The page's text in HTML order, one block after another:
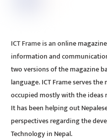
ICT Frame is an online
information and
two versions of the magazine
language. ICT Frame serves
occupied mostly with the
It has been helping out
perspectives regarding the
Technology in Nepal.